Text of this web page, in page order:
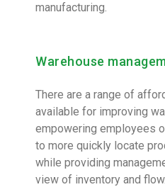
manufacturing.
Warehouse
There are a range of
available for improving
empowering employees
to more quickly locate
while providing
view of inventory and